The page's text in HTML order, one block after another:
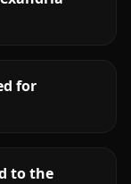
for
to the